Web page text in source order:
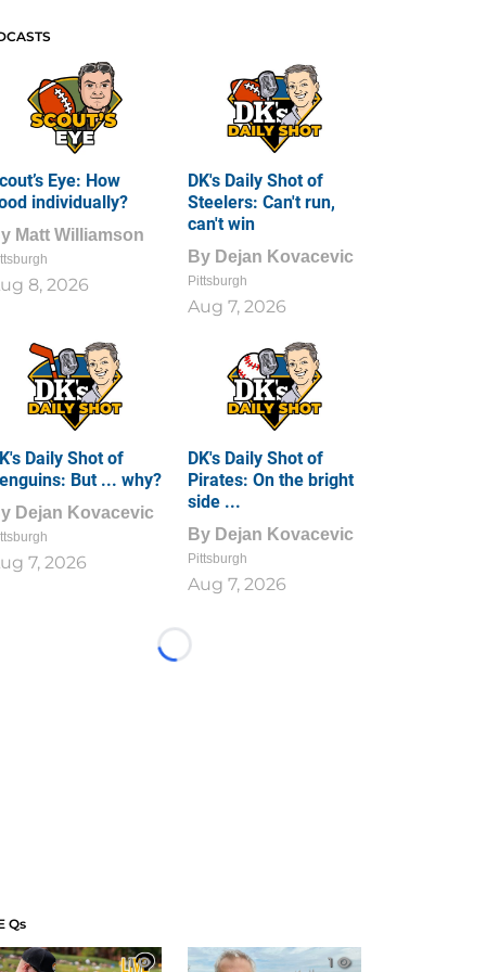
Eye: How
individually?
Matt Williamson
8, 2026
DK's Daily Shot of
Steelers: Can't run,
can't win
By Dejan Kovacevic
Pittsburgh
Aug 7, 2026
Daily Shot of
But ... why?
Dejan Kovacevic
7, 2026
DK's Daily Shot of
Pirates: On the bright
side ...
By Dejan Kovacevic
Pittsburgh
Aug 7, 2026
Loading...
Qs
1 1